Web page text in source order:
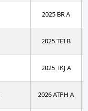
2025 BR A
2025 TEI B
2025 TKJ A
2026 ATPH A